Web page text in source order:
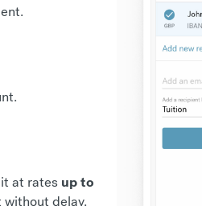
at rates up to
delay.